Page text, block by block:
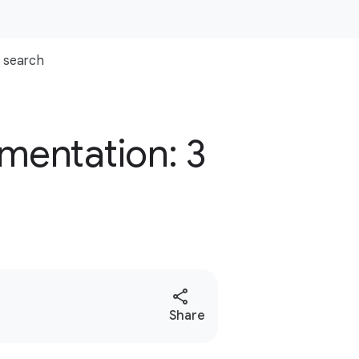
search
3
Share